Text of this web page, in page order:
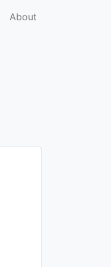
About